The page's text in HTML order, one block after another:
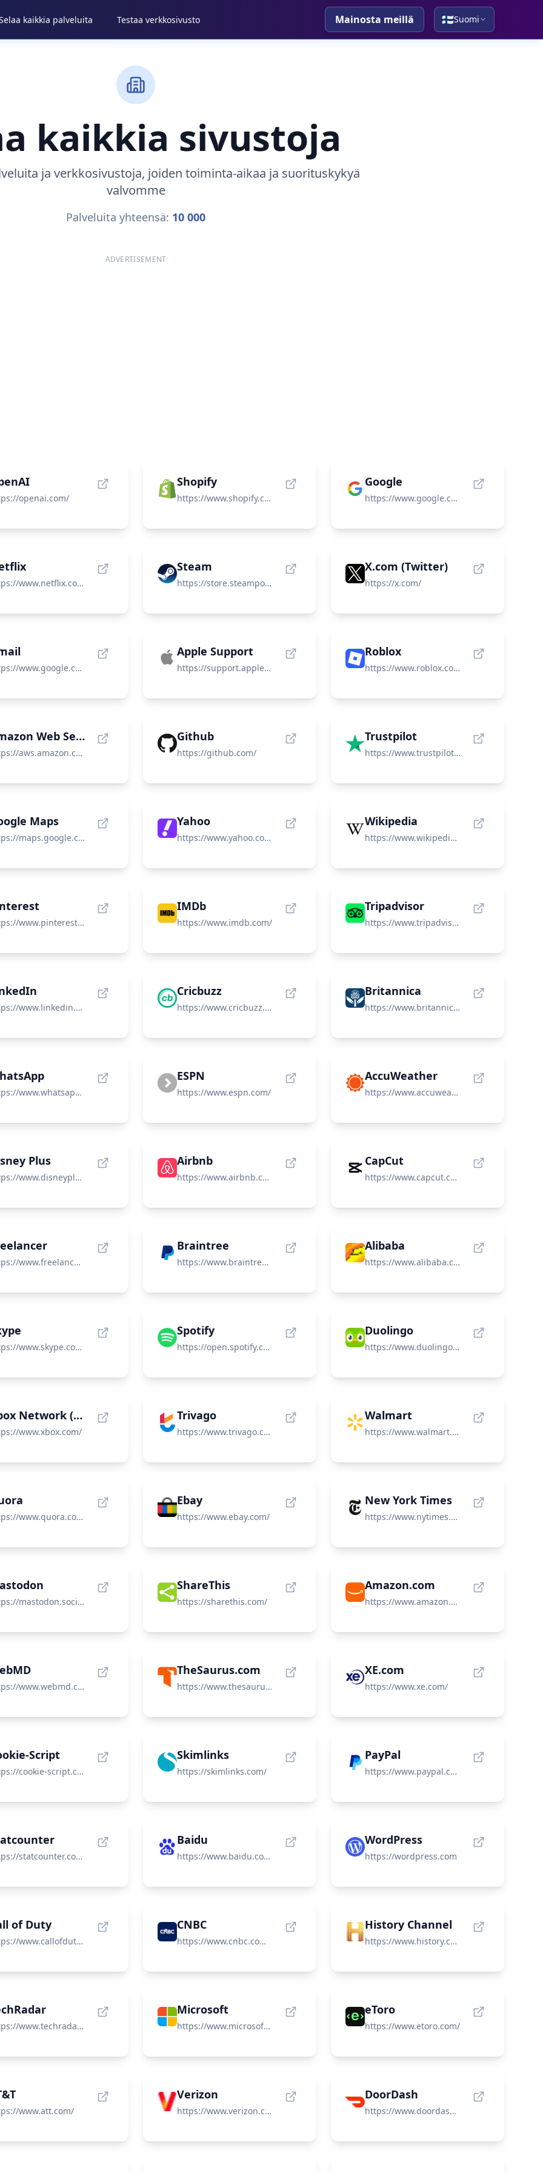
kaikkia palveluita Testaa verkkosivusto Mainosta meillä 🇫🇮Suomi
kaikkia sivustoja
ja verkkosivustoja, joiden toiminta-aikaa ja suorituskykyä
valvomme
Palveluita yhteensä: 10 000
ADVERTISEMENT
openai.com/
Shopify
https://www.shopify.com/
Google
https://www.google.com
https://www.netflix.com/
Steam
https://store.steampowered.com/
X.com (Twitter)
https://x.com/
https://www.google.com/gmail/about/
Apple Support
https://support.apple.com/
Roblox
https://www.roblox.com/
Amazon Web Services (AWS)
https://aws.amazon.com/
Github
https://github.com/
Trustpilot
https://www.trustpilot.com/
Maps
https://maps.google.com/
Yahoo
https://www.yahoo.com/
Wikipedia
https://www.wikipedia.org/
https://www.pinterest.com/
IMDb
https://www.imdb.com/
Tripadvisor
https://www.tripadvisor.com/
https://www.linkedin.com/
Cricbuzz
https://www.cricbuzz.com/
Britannica
https://www.britannica.com/
https://www.whatsapp.com/
ESPN
https://www.espn.com/
AccuWeather
https://www.accuweather.com/
Plus
https://www.disneyplus.com/
Airbnb
https://www.airbnb.com/
CapCut
https://www.capcut.com/
https://www.freelancer.com/
Braintree
https://www.braintreepayments.com/
Alibaba
https://www.alibaba.com/
https://www.skype.com/
Spotify
https://open.spotify.com/
Duolingo
https://www.duolingo.com/
Xbox Network (Xbox Live)
www.xbox.com/
Trivago
https://www.trivago.com/
Walmart
https://www.walmart.com/
https://www.quora.com/
Ebay
https://www.ebay.com/
New York Times
https://www.nytimes.com/
https://mastodon.social/
ShareThis
https://sharethis.com/
Amazon.com
https://www.amazon.com/
https://www.webmd.com/
TheSaurus.com
https://www.thesaurus.com/
XE.com
https://www.xe.com/
Script
https://cookie-script.com/
Skimlinks
https://skimlinks.com/
PayPal
https://www.paypal.com/
https://statcounter.com/
Baidu
https://www.baidu.com/
WordPress
https://wordpress.com
of Duty
https://www.callofduty.com/
CNBC
https://www.cnbc.com/world/?region=world
History Channel
https://www.history.com/
https://www.techradar.com/
Microsoft
https://www.microsoft.com/
eToro
https://www.etoro.com/
www.att.com/
Verizon
https://www.verizon.com/
DoorDash
https://www.doordash.com/